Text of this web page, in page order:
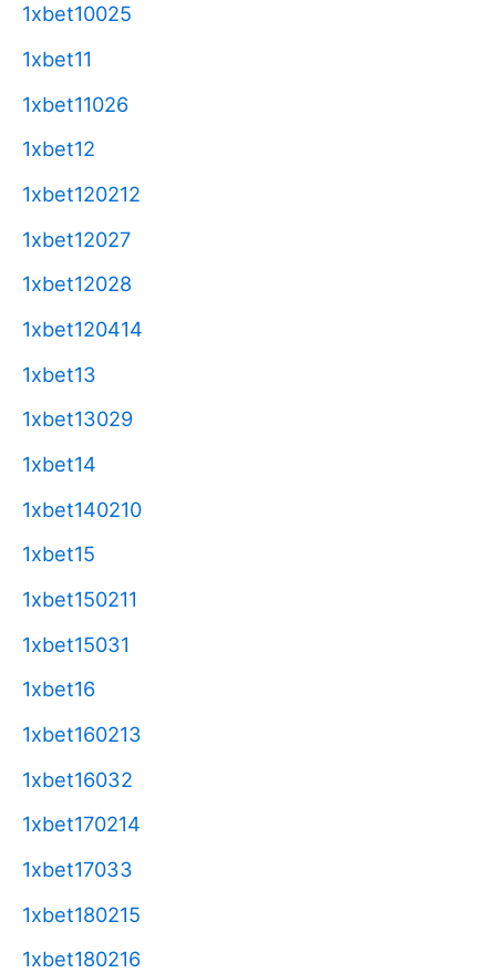
1xbet10025
1xbet11
1xbet11026
1xbet12
1xbet120212
1xbet12027
1xbet12028
1xbet120414
1xbet13
1xbet13029
1xbet14
1xbet140210
1xbet15
1xbet150211
1xbet15031
1xbet16
1xbet160213
1xbet16032
1xbet170214
1xbet17033
1xbet180215
1xbet180216